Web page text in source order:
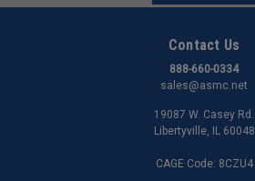
Contact Us
888-660-0334
sales@asmc.net
19087 W. Casey Rd.
Libertyville, IL 60048
CAGE Code: 8CZU4